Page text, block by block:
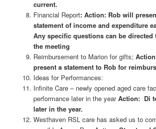
current.
Financial Report: Action: Rob will
statement of income and expenditure
Any specific questions can be directed
the meeting
Reimbursement to Marion for gifts;
present a statement to Rob for
Ideas for Performances:
Infinite Care – newly opened aged care
performance later in the yearAction: Di
later in the year.
Westhaven RSL care has asked us to